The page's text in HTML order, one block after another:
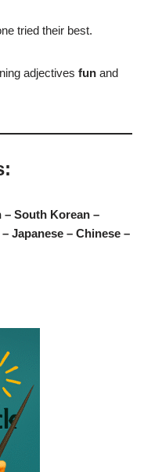
tried their best.
adjectives fun and
– South Korean –
Japanese – Chinese –